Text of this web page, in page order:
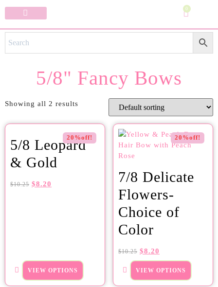
0
5/8" Fancy Bows
Showing all 2 results
20%off!
5/8 Leopard
& Gold
$10.25 $8.20
VIEW OPTIONS
20%off!
7/8 Delicate
Flowers-
Choice of
Color
$10.25 $8.20
VIEW OPTIONS